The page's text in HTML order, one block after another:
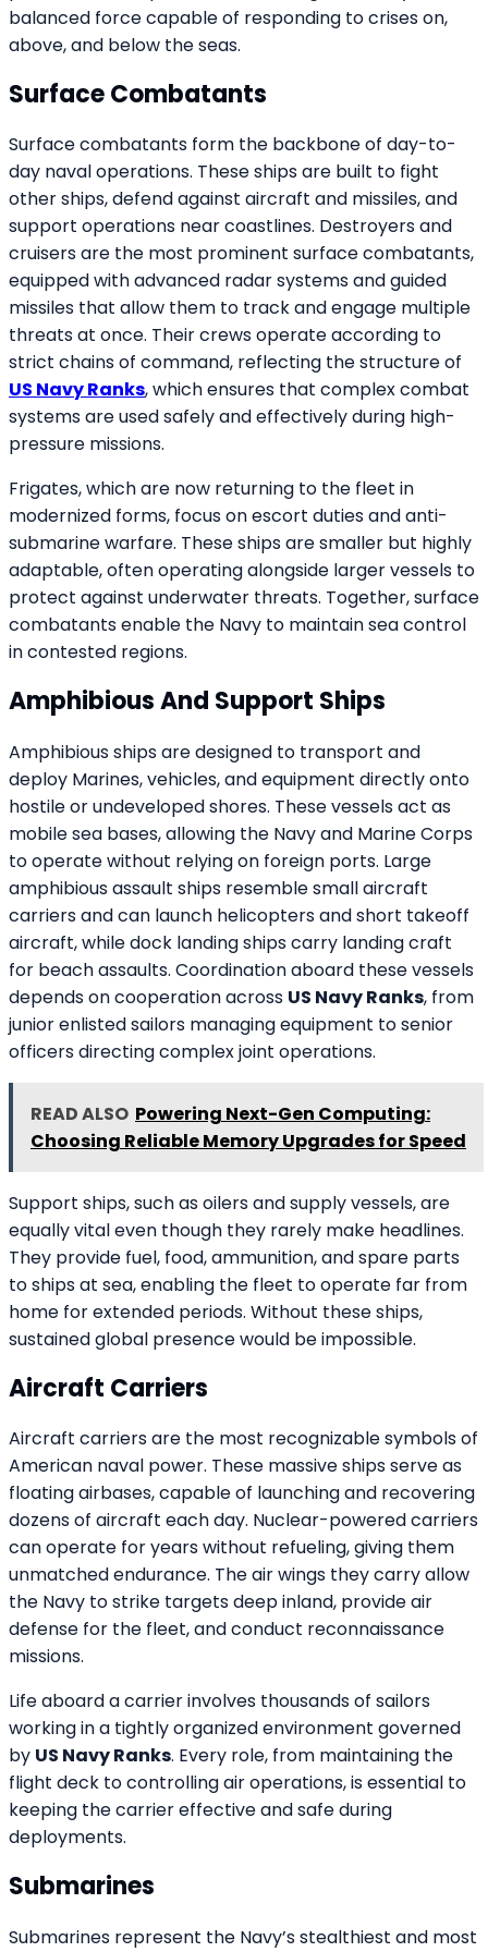
balanced force capable of responding to crises on,
above, and below the seas.
Surface Combatants
Surface combatants form the backbone of day-to-
day naval operations. These ships are built to fight
other ships, defend against aircraft and missiles, and
support operations near coastlines. Destroyers and
cruisers are the most prominent surface combatants,
equipped with advanced radar systems and guided
missiles that allow them to track and engage multiple
threats at once. Their crews operate according to
strict chains of command, reflecting the structure of
US Navy Ranks, which ensures that complex combat
systems are used safely and effectively during high-
pressure missions.
Frigates, which are now returning to the fleet in
modernized forms, focus on escort duties and anti-
submarine warfare. These ships are smaller but highly
adaptable, often operating alongside larger vessels to
protect against underwater threats. Together, surface
combatants enable the Navy to maintain sea control
in contested regions.
Amphibious And Support Ships
Amphibious ships are designed to transport and
deploy Marines, vehicles, and equipment directly onto
hostile or undeveloped shores. These vessels act as
mobile sea bases, allowing the Navy and Marine Corps
to operate without relying on foreign ports. Large
amphibious assault ships resemble small aircraft
carriers and can launch helicopters and short takeoff
aircraft, while dock landing ships carry landing craft
for beach assaults. Coordination aboard these vessels
depends on cooperation across US Navy Ranks, from
junior enlisted sailors managing equipment to senior
officers directing complex joint operations.
READ ALSO Powering Next-Gen Computing:
Choosing Reliable Memory Upgrades for Speed
Support ships, such as oilers and supply vessels, are
equally vital even though they rarely make headlines.
They provide fuel, food, ammunition, and spare parts
to ships at sea, enabling the fleet to operate far from
home for extended periods. Without these ships,
sustained global presence would be impossible.
Aircraft Carriers
Aircraft carriers are the most recognizable symbols of
American naval power. These massive ships serve as
floating airbases, capable of launching and recovering
dozens of aircraft each day. Nuclear-powered carriers
can operate for years without refueling, giving them
unmatched endurance. The air wings they carry allow
the Navy to strike targets deep inland, provide air
defense for the fleet, and conduct reconnaissance
missions.
Life aboard a carrier involves thousands of sailors
working in a tightly organized environment governed
by US Navy Ranks. Every role, from maintaining the
flight deck to controlling air operations, is essential to
keeping the carrier effective and safe during
deployments.
Submarines
Submarines represent the Navy’s stealthiest and most